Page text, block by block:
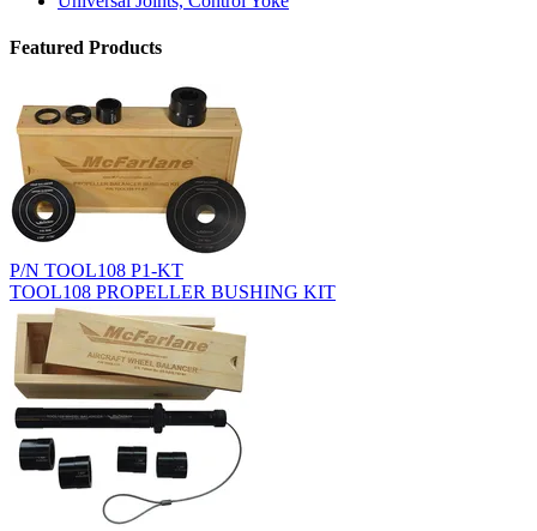
Featured Products
P/N TOOL108 P1-KT
TOOL108 PROPELLER BUSHING KIT